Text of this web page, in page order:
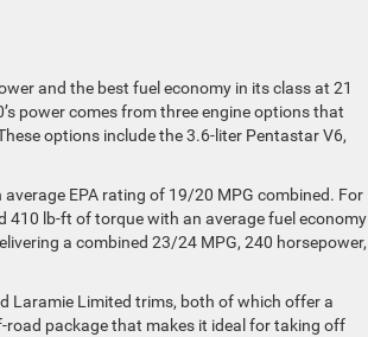
and the best fuel economy in its class at 21
power comes from three engine options that
options include the 3.6-liter Pentastar V6,
EPA rating of 19/20 MPG combined. For
410 lb-ft of torque with an average fuel economy
a combined 23/24 MPG, 240 horsepower,
Laramie Limited trims, both of which offer a
road package that makes it ideal for taking off